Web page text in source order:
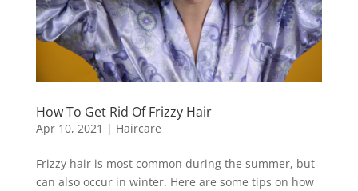
How To Get Rid Of Frizzy Hair
Apr 10, 2021 | Haircare
Frizzy hair is most common during the summer, but
can also occur in winter. Here are some tips on how